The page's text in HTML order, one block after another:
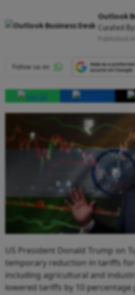
Outlook
Curated By:
US President Donald Trump on
temporary reduction in tariffs
including agricultural and
lowered tariffs by 10